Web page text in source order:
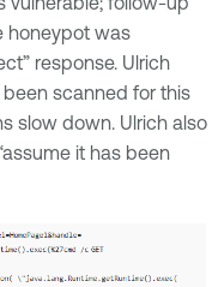
honeypot was
response. Ulrich
scanned for this
slow down. Ulrich also
it has been